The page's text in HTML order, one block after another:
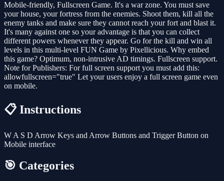
Mobile-friendly, Fullscreen Game. It's a war zone. You must save
your house, your fortress from the enemies. Shoot them, kill all the
enemy tanks and make sure they cannot reach your fort and blast it.
It's many against one so your advantage is that you can collect
different powers whenever they appear. Go for the kill and win all
levels in this multi-level FUN Game by Pixellicious. Why embed
this game? Optimum, non-intrusive AD timings. Fullscreen support.
Note for Publishers: For full screen support you must add this:
allowfullscreen="true" Let your users enjoy a full screen game even
on mobile.
📋 Instructions
W A S D Arrow Keys and Arrow Buttons and Trigger Button on
Mobile interface
🎯 Categories